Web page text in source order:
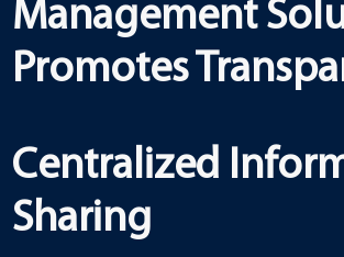
Management
Promotes
Centralized
Sharing